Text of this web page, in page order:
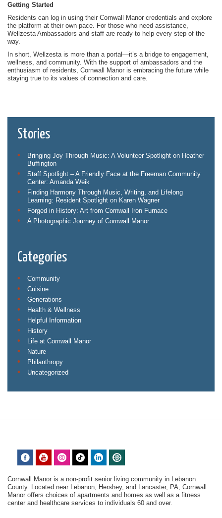
Getting Started
Residents can log in using their Cornwall Manor credentials and explore
the platform at their own pace. For those who need assistance,
Wellzesta Ambassadors and staff are ready to help every step of the
way.
In short, Wellzesta is more than a portal—it’s a bridge to engagement,
wellness, and community. With the support of ambassadors and the
enthusiasm of residents, Cornwall Manor is embracing the future while
staying true to its values of connection and care.
Stories
Bringing Joy Through Music: A Volunteer Spotlight on Heather
Buffington
Staff Spotlight – A Friendly Face at the Freeman Community
Center: Amanda Weik
Finding Harmony Through Music, Writing, and Lifelong
Learning: Resident Spotlight on Karen Wagner
Forged in History: Art from Cornwall Iron Furnace
A Photographic Journey of Cornwall Manor
Categories
Community
Cuisine
Generations
Health & Wellness
Helpful Information
History
Life at Cornwall Manor
Nature
Philanthropy
Uncategorized
Cornwall Manor is a non-profit senior living community in Lebanon
County. Located near Lebanon, Hershey, and Lancaster, PA, Cornwall
Manor offers choices of apartments and homes as well as a fitness
center and healthcare services to individuals 60 and over.